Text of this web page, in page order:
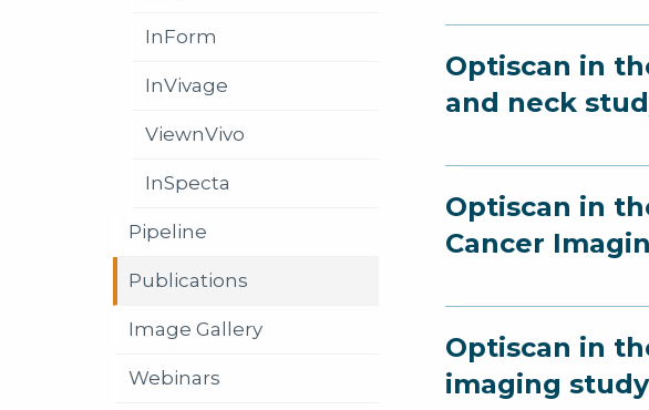
InForm
InVivage
ViewnVivo
InSpecta
Pipeline
Publications
Image Gallery
Webinars
Optiscan in
and neck
Optiscan in
Cancer
Optiscan in
imaging study